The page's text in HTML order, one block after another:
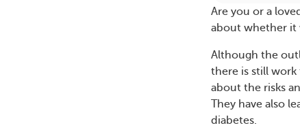
Are you or a
about whether it
Although the
there is still work
about the risks
They have also
diabetes.